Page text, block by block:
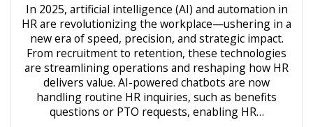
In 2025, artificial intelligence (AI) and automation in
HR are revolutionizing the workplace—ushering in a
new era of speed, precision, and strategic impact.
From recruitment to retention, these technologies
are streamlining operations and reshaping how HR
delivers value. AI-powered chatbots are now
handling routine HR inquiries, such as benefits
questions or PTO requests, enabling HR…